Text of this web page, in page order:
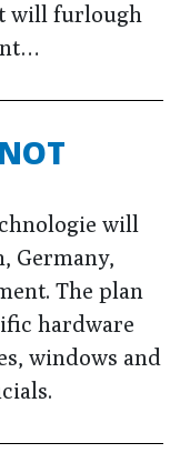
will furlough
will
Germany,
The plan
hardware
windows and